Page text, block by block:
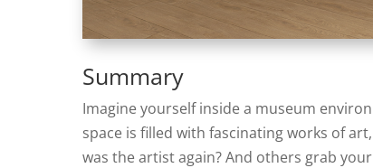
Summary
Imagine yourself inside a museum
space is filled with fascinating works of
was the artist again? And others grab